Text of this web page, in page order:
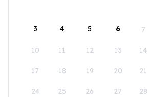
3 4 5 6 7
10 11 12 13 14
17 18 19 20 21
24 25 26 27 28